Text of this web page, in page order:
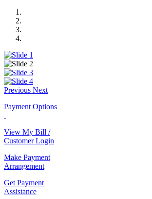
Previous Next
Payment Options
View My Bill /
Customer Login
Make Payment
Arrangement
Get Payment
Assistance